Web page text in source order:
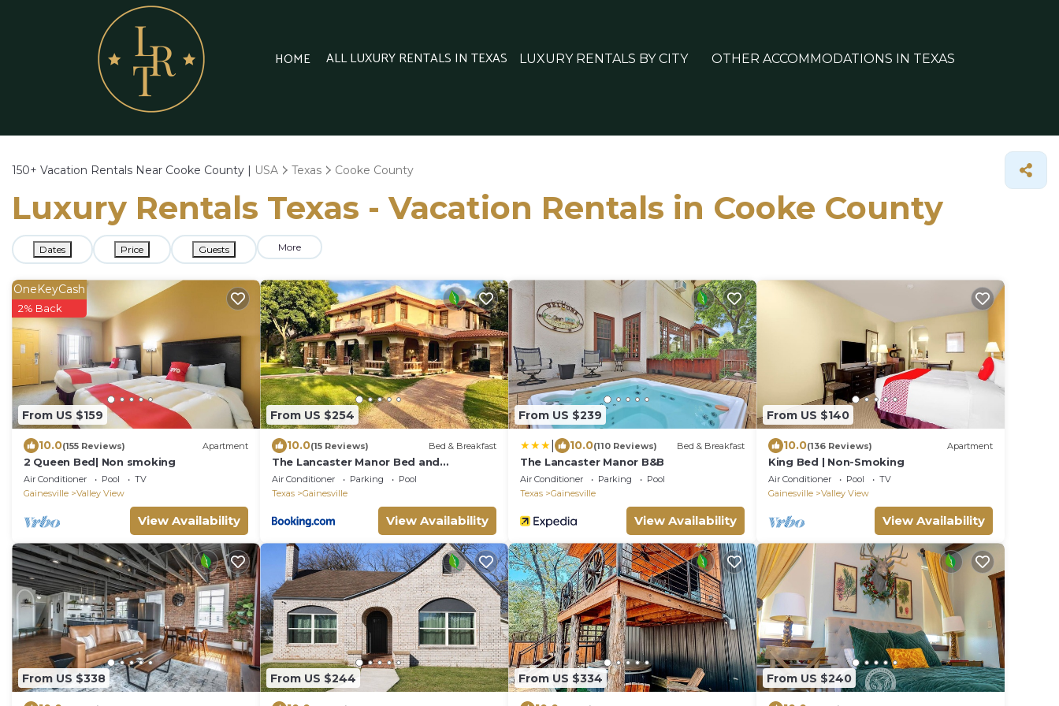
HOME ALL LUXURY RENTALS IN TEXAS LUXURY RENTALS BY CITY OTHER ACCOMMODATIONS IN TEXAS
150+ Vacation Rentals Near Cooke County | USA Texas Cooke County
Luxury Rentals Texas - Vacation Rentals in Cooke County
Dates Price Guests More
From US $159
OneKeyCash
2% Back
10.0(155 Reviews) Apartment
2 Queen Bed| Non smoking
Air Conditioner Pool
TV
Gainesville
Valley View
View Availability
From US $254
10.0(15 Reviews) Bed & Breakfast
The Lancaster Manor Bed and
Breakfast
Air Conditioner Parking
Pool
Texas
Gainesville
View Availability
From US $239
10.0(110 Reviews) Bed & Breakfast
The Lancaster Manor B&B
Air Conditioner Parking
Pool
Texas
Gainesville
View Availability
From US $140
10.0(136 Reviews) Apartment
King Bed | Non-Smoking
Air Conditioner Pool
TV
Gainesville
Valley View
View Availability
From US $338 From US $244 From US $334 From US $240